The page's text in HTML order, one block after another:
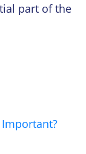
part of the